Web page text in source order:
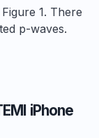
1. There
p-waves.
iPhone